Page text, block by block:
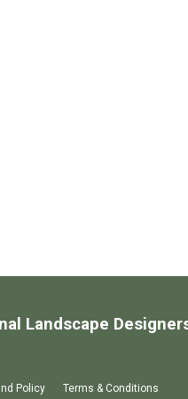
Policy Terms & Conditions
Landscape